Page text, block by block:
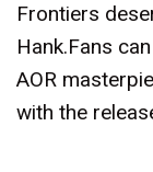
Frontiers
Hank.Fans
AOR
with the